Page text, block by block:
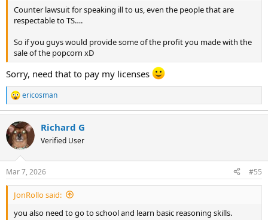
Counter lawsuit for speaking ill to us, even the people that are
respectable to TS….
So if you guys would provide some of the profit you made with the
sale of the popcorn xD
Sorry, need that to pay my licenses
R
e
c
t
i
s
:
ericosman
Richard G
Verified User
Mar 7, 2026 #55
JonRollo said:
you also need to go to school and learn basic reasoning skills.